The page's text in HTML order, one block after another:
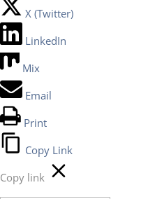
X (Twitter)
LinkedIn
Mix
Email
Print
Copy Link
Copy link